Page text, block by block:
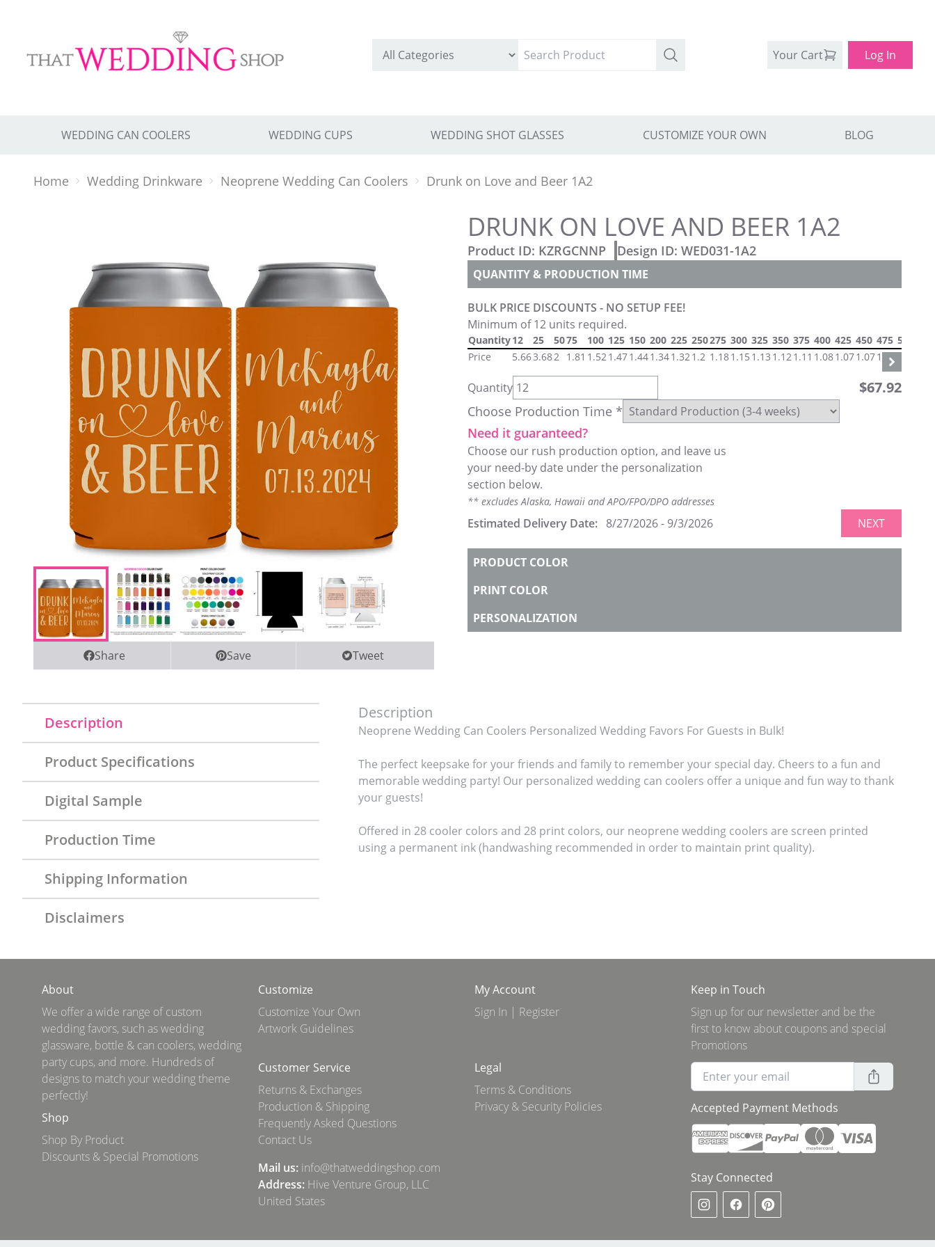
Your Cart Log In
WEDDING CAN COOLERS WEDDING CUPS WEDDING SHOT GLASSES CUSTOMIZE YOUR OWN BLOG
Home Wedding Drinkware Neoprene Wedding Can Coolers Drunk on Love and Beer 1A2
Share Save Tweet
DRUNK ON LOVE AND BEER 1A2
Product ID: KZRGCNNP Design ID: WED031-1A2
QUANTITY & PRODUCTION TIME
BULK PRICE DISCOUNTS - NO SETUP FEE!
Minimum of 12 units required.
Quantity12 25 5075 100 125 150 200 225 250275 300 325 350 375 400 425 450 475 500
Price
5.663.682 1.81 1.521.471.441.341.321.2 1.181.15 1.13 1.121.11 1.081.071.071.071.06
Quantity $67.92
Choose Production Time *
Need it guaranteed?
Choose our rush production option, and leave us
your need-by date under the personalization
section below.
** excludes Alaska, Hawaii and APO/FPO/DPO addresses
Estimated Delivery Date: 8/27/2026- 9/3/2026 NEXT
PRODUCT COLOR
PRINT COLOR
PERSONALIZATION
Description
Product Specifications
Digital Sample
Production Time
Shipping Information
Disclaimers
Description
Neoprene Wedding Can Coolers Personalized Wedding Favors For Guests in Bulk!
The perfect keepsake for your friends and family to remember your special day. Cheers to a fun and
memorable wedding party! Our personalized wedding can coolers offer a unique and fun way to thank
your guests!
Offered in 28 cooler colors and 28 print colors, our neoprene wedding coolers are screen printed
using a permanent ink (handwashing recommended in order to maintain print quality).
About
We offer a wide range of custom
wedding favors, such as wedding
glassware, bottle & can coolers, wedding
party cups, and more. Hundreds of
designs to match your wedding theme
perfectly!
Shop
Shop By Product
Discounts & Special Promotions
Customize
Customize Your Own
Artwork Guidelines
Customer Service
Returns & Exchanges
Production & Shipping
Frequently Asked Questions
Contact Us
Mail us: info@thatweddingshop.com
Address: Hive Venture Group, LLC
United States
My Account
Sign In | Register
Legal
Terms & Conditions
Privacy & Security Policies
Keep in Touch
Sign up for our newsletter and be the
first to know about coupons and special
Promotions
Accepted Payment Methods
Stay Connected